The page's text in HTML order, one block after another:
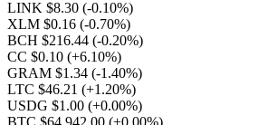
LINK $8.30 (-0.10%)
XLM $0.16 (-0.70%)
BCH $216.44 (-0.20%)
CC $0.10 (+6.10%)
GRAM $1.34 (-1.40%)
LTC $46.21 (+1.20%)
USDG $1.00 (+0.00%)
BTC $64,942.00 (+0.00%)